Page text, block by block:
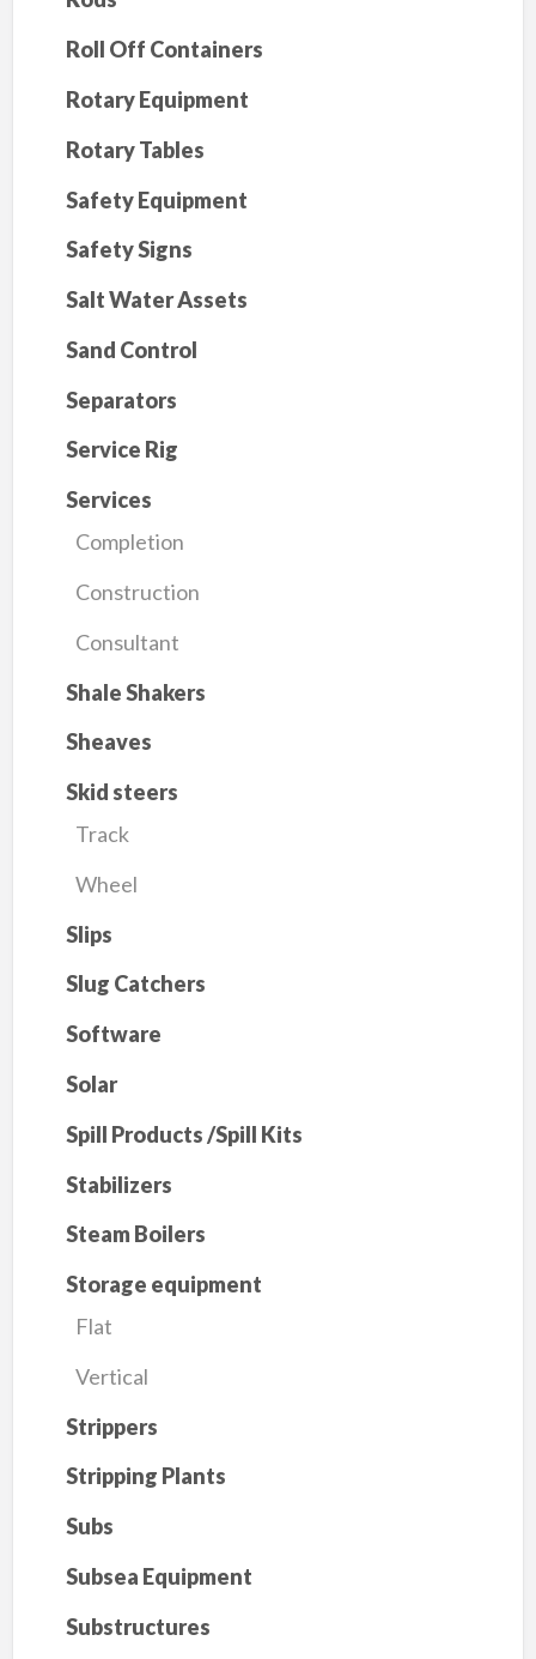
Roll Off Containers
Rotary Equipment
Rotary Tables
Safety Equipment
Safety Signs
Salt Water Assets
Sand Control
Separators
Service Rig
Services
Completion
Construction
Consultant
Shale Shakers
Sheaves
Skid steers
Track
Wheel
Slips
Slug Catchers
Software
Solar
Spill Products /Spill Kits
Stabilizers
Steam Boilers
Storage equipment
Flat
Vertical
Strippers
Stripping Plants
Subs
Subsea Equipment
Substructures